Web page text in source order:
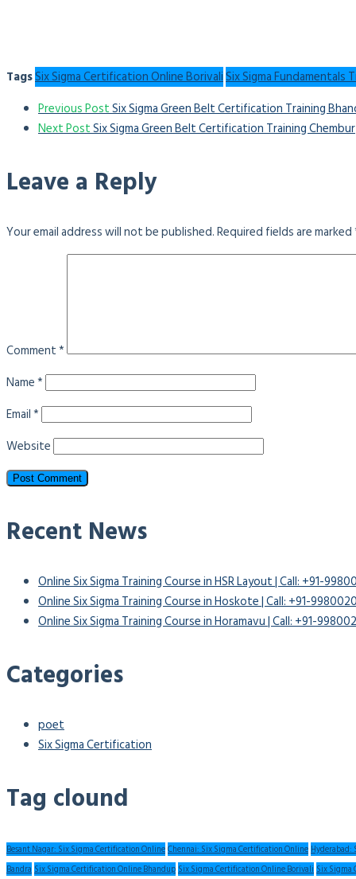
TagsSix Sigma Certification Online BorivaliSix Sigma Fundamentals
Previous PostSix Sigma Green Belt Certification Training
Next PostSix Sigma Green Belt Certification Training Chembur
Leave a Reply
Your email address will not be published.Required fields are marked
Comment*
Name*
Email*
Website
Recent News
Online Six Sigma Training Course in HSR Layout | Call: +91-
Online Six Sigma Training Course in Hoskote | Call: +91-
Online Six Sigma Training Course in Horamavu | Call: +91-
Categories
poet
Six Sigma Certification
Tag clound
Besant Nagar: Six Sigma Certification OnlineChennai: Six Sigma Certification Online Hyderabad:
Bandra Six Sigma Certification Online Bhandup Six Sigma Certification Online Borivali Six